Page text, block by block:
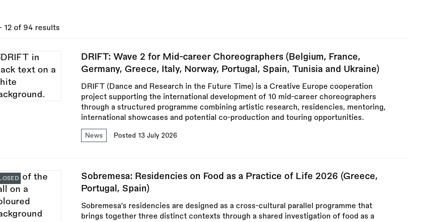
12 of 94 results
DRIFT: Wave 2 for Mid-career Choreographers (Belgium, France,
Germany, Greece, Italy, Norway, Portugal, Spain, Tunisia and Ukraine)
DRIFT (Dance and Research in the Future Time) is a Creative Europe cooperation
project supporting the international development of 10 mid-career choreographers
through a structured programme combining artistic research, residencies, mentoring,
international showcases and potential co-production and touring opportunities.
News Posted 13 July 2026
Sobremesa: Residencies on Food as a Practice of Life 2026 (Greece,
Portugal, Spain)
Sobremesa’s residencies are designed as a cross-cultural parallel programme that
brings together three distinct contexts through a shared investigation of food as a